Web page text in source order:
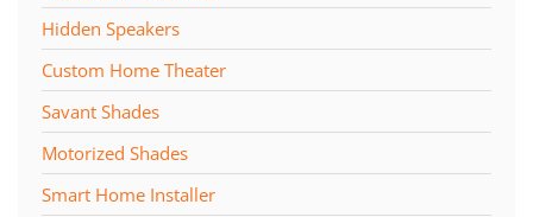
Hidden Speakers
Custom Home Theater
Savant Shades
Motorized Shades
Smart Home Installer